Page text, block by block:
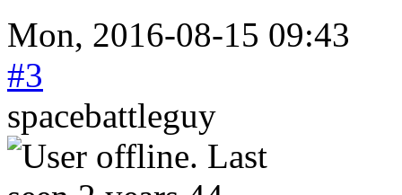
Mon, 2016-08-15 09:43
#3
spacebattleguy